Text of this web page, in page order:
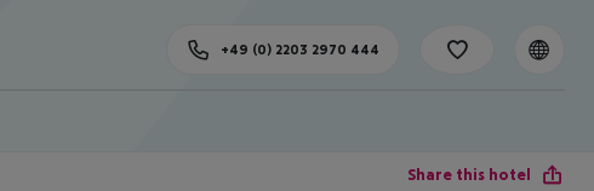
+49 (0) 2203 2970 444
Share this hotel